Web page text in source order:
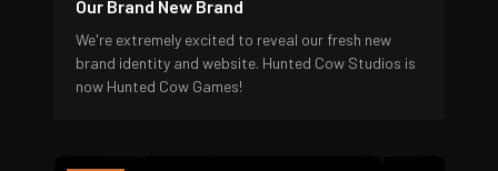
Our Brand New Brand
We're extremely excited to reveal our fresh new
brand identity and website. Hunted Cow Studios is
now Hunted Cow Games!